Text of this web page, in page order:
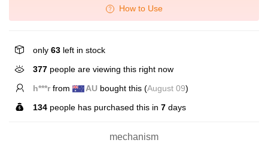
How to Use
only 63 left in stock
377 people are viewing this right now
h***r from AU bought this (August 09)
134 people has purchased this in 7 days
mechanism